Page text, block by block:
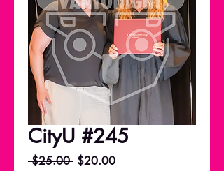
CityU #245
$25.00 Regular
$20.00Sale